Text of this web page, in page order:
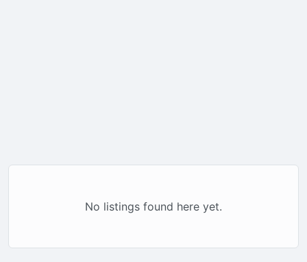
No listings found here yet.